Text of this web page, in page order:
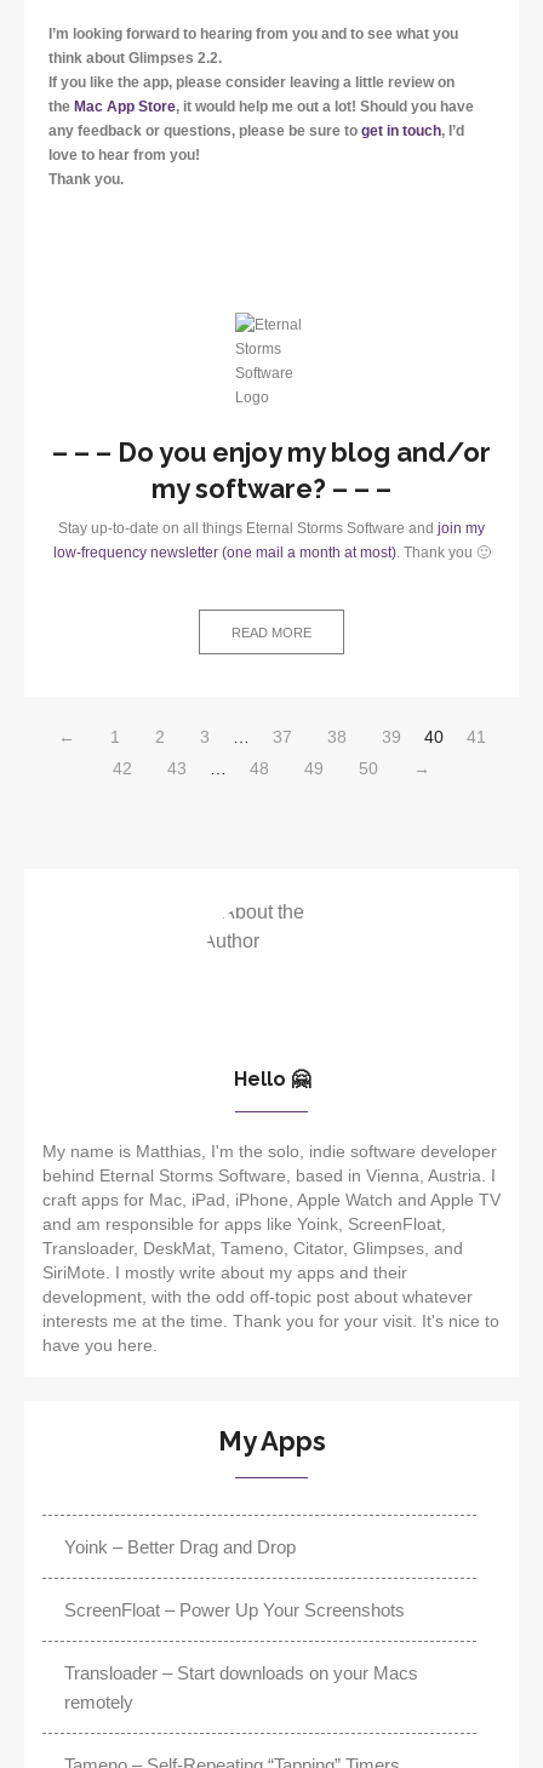
I’m looking forward to hearing from you and to see what you
think about Glimpses 2.2.
If you like the app, please consider leaving a little review on
the Mac App Store, it would help me out a lot! Should you have
any feedback or questions, please be sure to get in touch, I’d
love to hear from you!
Thank you.
– – – Do you enjoy my blog and/or
my software? – – –
Stay up-to-date on all things Eternal Storms Software and join my
low-frequency newsletter (one mail a month at most). Thank you 🙂
READ MORE
← 1 2 3 37 38 39 40
41
42
43 48 49 50 →
Hello 🤗
My name is Matthias, I'm the solo, indie software developer
behind Eternal Storms Software, based in Vienna, Austria. I
craft apps for Mac, iPad, iPhone, Apple Watch and Apple TV
and am responsible for apps like Yoink, ScreenFloat,
Transloader, DeskMat, Tameno, Citator, Glimpses, and
SiriMote. I mostly write about my apps and their
development, with the odd off-topic post about whatever
interests me at the time. Thank you for your visit. It's nice to
have you here.
My Apps
Yoink – Better Drag and Drop
ScreenFloat – Power Up Your Screenshots
Transloader – Start downloads on your Macs
remotely